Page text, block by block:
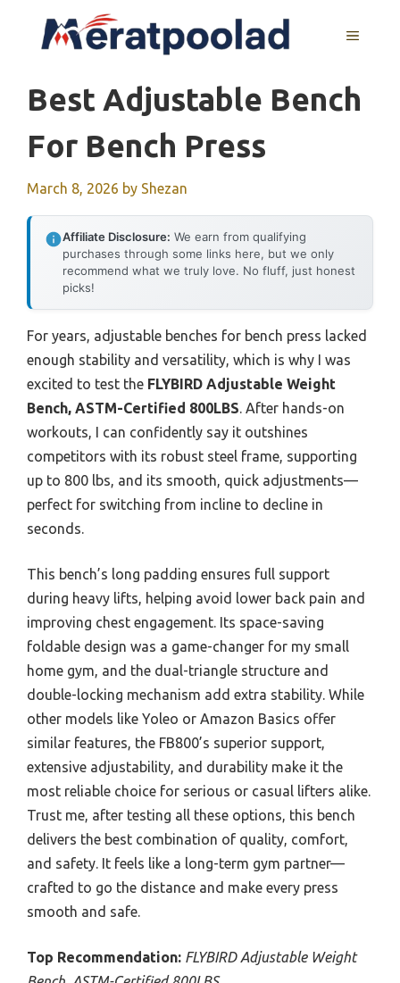
MENU
Best Adjustable Bench
For Bench Press
March 8, 2026 by Shezan
Affiliate Disclosure: We earn from qualifying
purchases through some links here, but we only
recommend what we truly love. No fluff, just honest
picks!
For years, adjustable benches for bench press lacked
enough stability and versatility, which is why I was
excited to test the FLYBIRD Adjustable Weight
Bench, ASTM-Certified 800LBS. After hands-on
workouts, I can confidently say it outshines
competitors with its robust steel frame, supporting
up to 800 lbs, and its smooth, quick adjustments—
perfect for switching from incline to decline in
seconds.
This bench’s long padding ensures full support
during heavy lifts, helping avoid lower back pain and
improving chest engagement. Its space-saving
foldable design was a game-changer for my small
home gym, and the dual-triangle structure and
double-locking mechanism add extra stability. While
other models like Yoleo or Amazon Basics offer
similar features, the FB800’s superior support,
extensive adjustability, and durability make it the
most reliable choice for serious or casual lifters alike.
Trust me, after testing all these options, this bench
delivers the best combination of quality, comfort,
and safety. It feels like a long-term gym partner—
crafted to go the distance and make every press
smooth and safe.
Top Recommendation: FLYBIRD Adjustable Weight